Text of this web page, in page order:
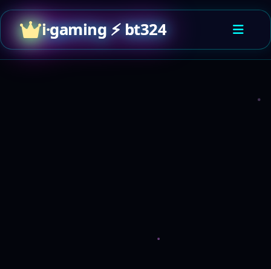
i·gaming ⚡ bt324